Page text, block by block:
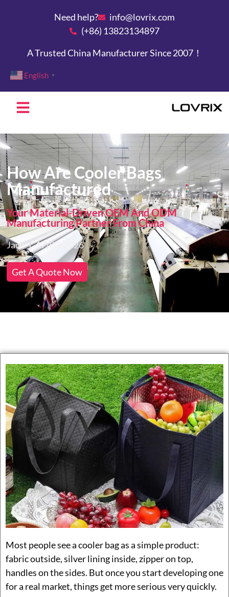
Need help?
info@lovrix.com
(+86) 13823134897
A Trusted China Manufacturer Since 2007！
English ▼
How Are Cooler Bags
Manufactured
Your Material-Driven OEM And ODM
Manufacturing Partner From China
Jack 17/03/2026
Get A Quote Now
Most people see a cooler bag as a simple product:
fabric outside, silver lining inside, zipper on top,
handles on the sides. But once you start developing one
for a real market, things get more serious very quickly.